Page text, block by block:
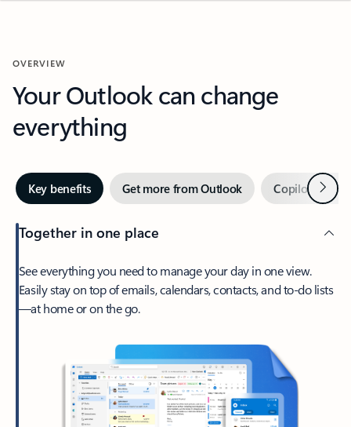
OVERVIEW
Your Outlook can change
everything
Key benefits Get more from Outlook Copilot inNext
Together in one place
See everything you need to manage your day in one view.
Easily stay on top of emails, calendars, contacts, and to-do lists
—at home or on the go.